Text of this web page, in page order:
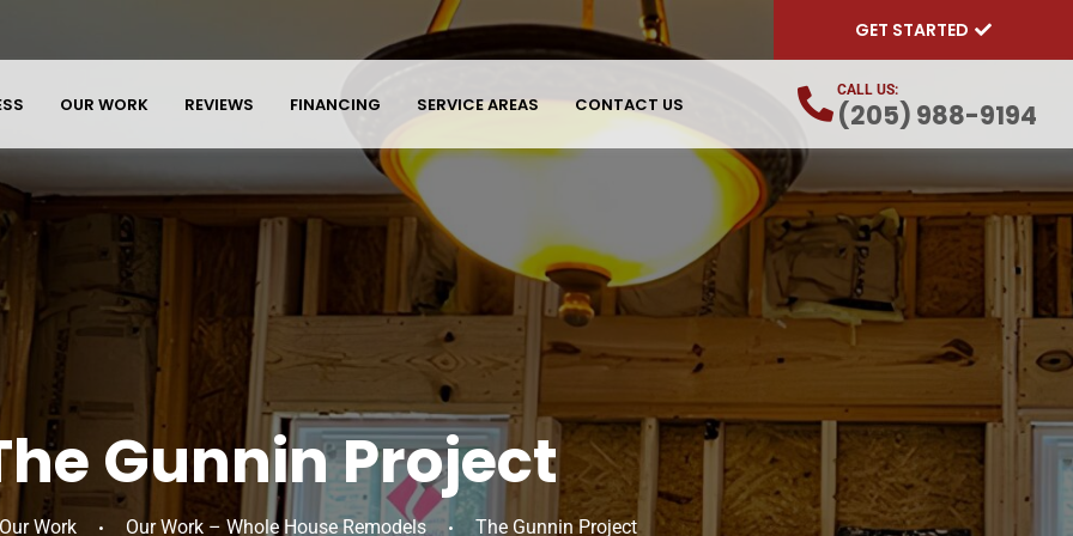
GET STARTED
CALL US:
(205) 988-9194
OUR WORK REVIEWS FINANCING SERVICE AREAS CONTACT US
Gunnin Project
Our Work Our Work – Whole House Remodels The Gunnin Project